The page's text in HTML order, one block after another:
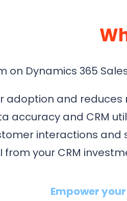
on Dynamics 365
adoption and
accuracy and CRM
interactions and
from your CRM
Empower